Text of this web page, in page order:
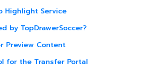
Highlight Service
by TopDrawerSoccer?
Preview Content
for the Transfer Portal